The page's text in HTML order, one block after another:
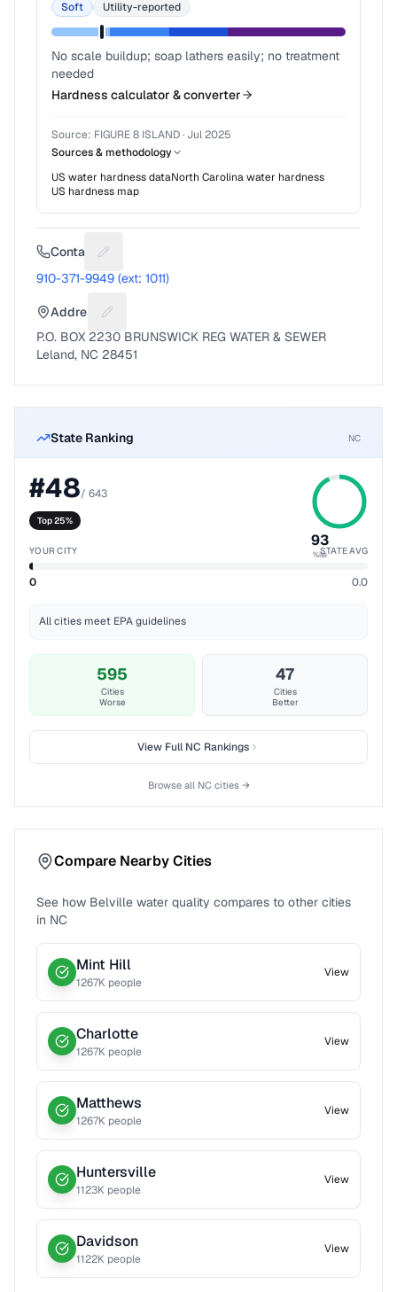
Soft Utility-reported
No scale buildup; soap lathers easily; no treatment
needed
Hardness calculator & converter
Source: FIGURE 8 ISLAND· Jul 2025
Sources & methodology
US water hardness dataNorth Carolinawater hardness
US hardness map
Contact Suggest a fix for Phone number
910-371-9949 (ext: 1011)
Address Suggest a fix for Mailing address
P.O. BOX 2230 BRUNSWICK REG WATER & SEWER
Leland, NC 28451
State Ranking NC
#48/ 643
Top 25%
93
%ile
YOUR CITY STATE AVG
0 0.0
All cities meet EPA guidelines
595
Cities
Worse
47
Cities
Better
View FullNC Rankings
Browse all NC cities →
Compare Nearby Cities
See how Belville water quality compares to other cities
in NC
Mint Hill
1267K people
View
Charlotte
1267K people
View
Matthews
1267K people
View
Huntersville
1123K people
View
Davidson
1122K people
View